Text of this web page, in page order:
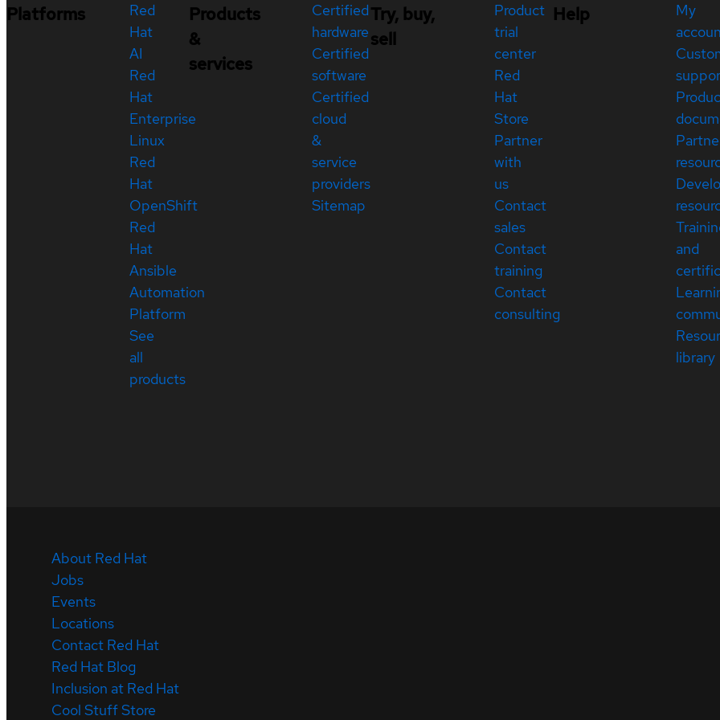
Platforms
Red
Hat
AI
Red
Hat
Enterprise
Linux
Red
Hat
OpenShift
Red
Hat
Ansible
Automation
Platform
See
all
products
Products
&
services
Certified
hardware
Certified
software
Certified
cloud
&
service
providers
Sitemap
Try, buy,
sell
Product
trial
center
Red
Hat
Store
Partner
with
us
Contact
sales
Contact
training
Contact
consulting
Help
My
and
library
About Red Hat
Jobs
Events
Locations
Contact Red Hat
Red Hat Blog
Inclusion at Red Hat
Cool Stuff Store